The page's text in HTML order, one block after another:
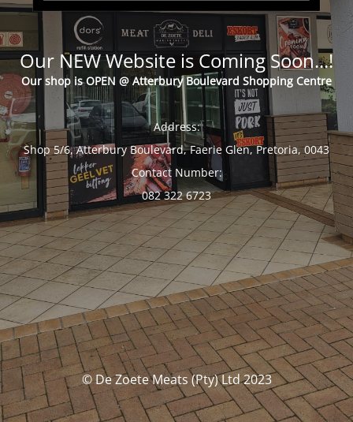
Our NEW Website is Coming Soon...!
Our shop is OPEN @ Atterbury Boulevard Shopping Centre
Address:
Shop 5/6, Atterbury Boulevard, Faerie Glen, Pretoria, 0043
Contact Number:
082 322 6723
© De Zoete Meats (Pty) Ltd 2023